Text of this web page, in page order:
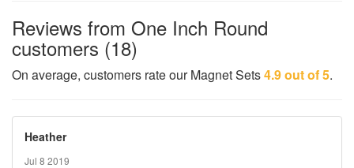
Reviews from One Inch Round
customers (18)
On average, customers rate our Magnet Sets4.9 out of 5.
Heather
Jul 8 2019